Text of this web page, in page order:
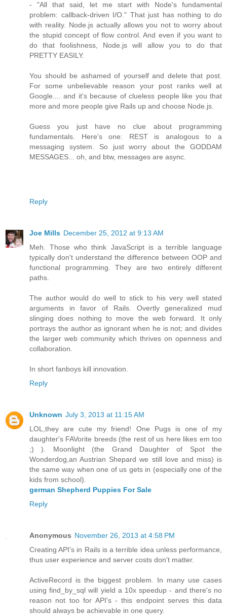
- "All that said, let me start with Node's fundamental
problem: callback-driven I/O." That just has nothing to do
with reality. Node.js actually allows you not to worry about
the stupid concept of flow control. And even if you want to
do that foolishness, Node.js will allow you to do that
PRETTY EASILY.
You should be ashamed of yourself and delete that post.
For some unbelievable reason your post ranks well at
Google.... and it's because of clueless people like you that
more and more people give Rails up and choose Node.js.
Guess you just have no clue about programming
fundamentals. Here's one: REST is analogous to a
messaging system. So just worry about the GODDAM
MESSAGES... oh, and btw, messages are async.
Reply
Joe Mills December 25, 2012 at 9:13 AM
Meh. Those who think JavaScript is a terrible language
typically don't understand the difference between OOP and
functional programming. They are two entirely different
paths.
The author would do well to stick to his very well stated
arguments in favor of Rails. Overtly generalized mud
slinging does nothing to move the web forward. It only
portrays the author as ignorant when he is not; and divides
the larger web community which thrives on openness and
collaboration.
In short fanboys kill innovation.
Reply
Unknown July 3, 2013 at 11:15 AM
LOL,they are cute my friend! One Pugs is one of my
daughter's FAVorite breeds (the rest of us here likes em too
;) ). Moonlight (the Grand Daughter of Spot the
Wonderdog,an Austrian Shepard we still love and miss) is
the same way when one of us gets in (especially one of the
kids from school).
german Shepherd Puppies For Sale
Reply
Anonymous November 26, 2013 at 4:58 PM
Creating API's in Rails is a terrible idea unless performance,
thus user experience and server costs don't matter.
ActiveRecord is the biggest problem. In many use cases
using find_by_sql will yield a 10x speedup - and there's no
reason not too for API's - this endpoint serves this data
should always be achievable in one query.